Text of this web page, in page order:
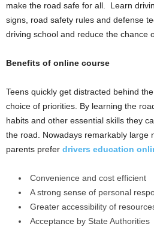
make the road safe for all. Learn
signs, road safety rules and defense
driving school and reduce the chance
Benefits of online course
Teens quickly get distracted behind
choice of priorities. By learning the
habits and other essential skills they
the road. Nowadays remarkably large
parents prefer drivers education
Convenience and cost efficient
A strong sense of personal
Greater accessibility of
Acceptance by State Authorities